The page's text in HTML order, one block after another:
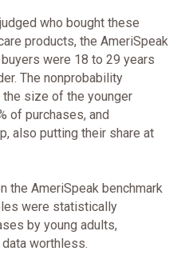
who bought these
products, the AmeriSpeak
were 18 to 29 years
The nonprobability
size of the younger
of purchases, and
also putting their share at
the AmeriSpeak benchmark
were statistically
by young adults,
worthless.